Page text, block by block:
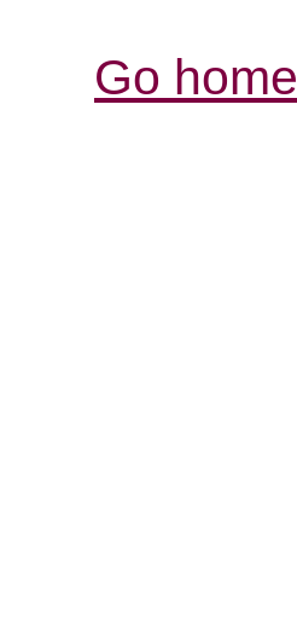
Go home